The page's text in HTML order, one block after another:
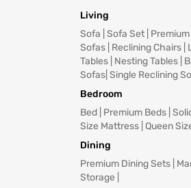
Living
Sofa Sofa Set
Sofas Reclining Chairs
Tables Nesting Tables
Sofas Single Reclining
Bedroom
Bed Premium Beds
Size Mattress Queen
Dining
Premium Dining Sets
Storage